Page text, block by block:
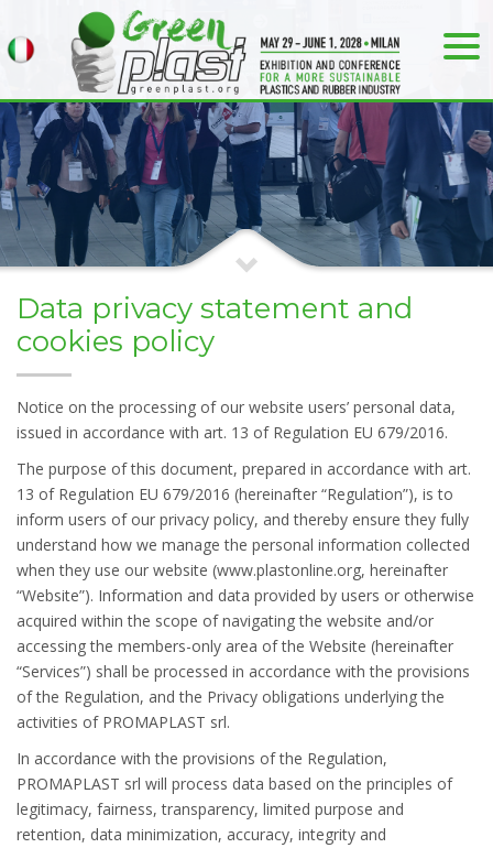
Data privacy statement and
cookies policy
Notice on the processing of our website users’ personal data,
issued in accordance with art. 13 of Regulation EU 679/2016.
The purpose of this document, prepared in accordance with art.
13 of Regulation EU 679/2016 (hereinafter “Regulation”), is to
inform users of our privacy policy, and thereby ensure they fully
understand how we manage the personal information collected
when they use our website (www.plastonline.org, hereinafter
“Website”). Information and data provided by users or otherwise
acquired within the scope of navigating the website and/or
accessing the members-only area of the Website (hereinafter
“Services”) shall be processed in accordance with the provisions
of the Regulation, and the Privacy obligations underlying the
activities of PROMAPLAST srl.
In accordance with the provisions of the Regulation,
PROMAPLAST srl will process data based on the principles of
legitimacy, fairness, transparency, limited purpose and
retention, data minimization, accuracy, integrity and